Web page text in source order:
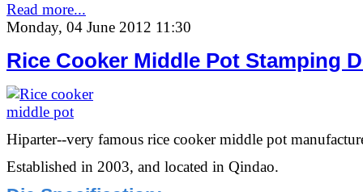
Read more...
Monday, 04 June 2012 11:30
Rice Cooker Middle Pot Stamping
Hiparter--very famous rice cooker middle pot
Established in 2003, and located in Qindao.